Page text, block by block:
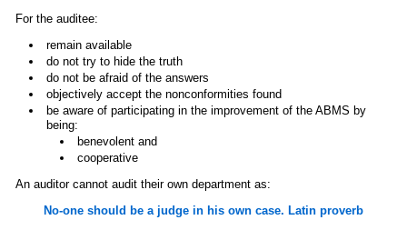
For the auditee:
remain available
do not try to hide the truth
do not be afraid of the answers
objectively accept the nonconformities found
be aware of participating in the improvement of the ABMS by
being:
benevolent and
cooperative
An auditor cannot audit their own department as:
No-one should be a judge in his own case. Latin proverb